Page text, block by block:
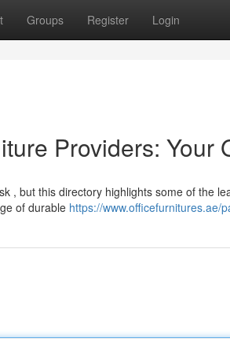
Groups Register Login
Providers: Your
, but this directory highlights some of the
of durable https://www.officefurnitures.ae/